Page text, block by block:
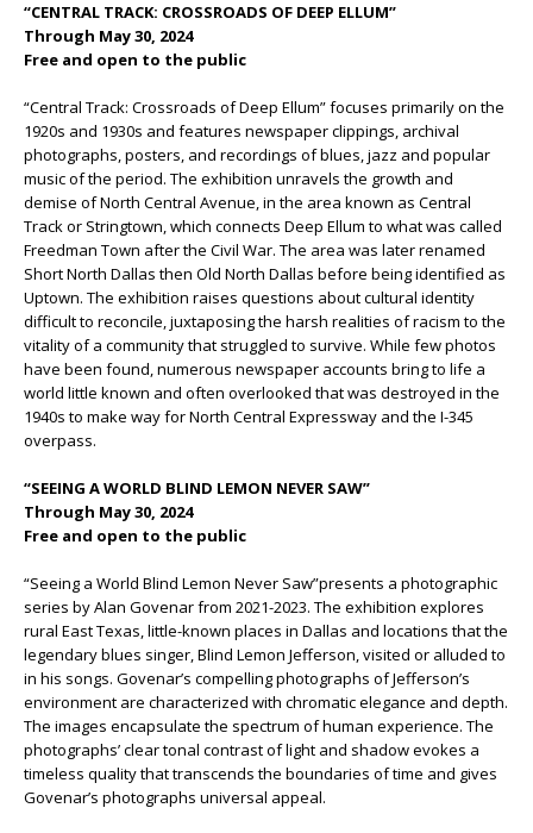
“CENTRAL TRACK: CROSSROADS OF DEEP ELLUM”
Through May 30, 2024
Free and open to the public
“Central Track: Crossroads of Deep Ellum” focuses primarily on the
1920s and 1930s and features newspaper clippings, archival
photographs, posters, and recordings of blues, jazz and popular
music of the period. The exhibition unravels the growth and
demise of North Central Avenue, in the area known as Central
Track or Stringtown, which connects Deep Ellum to what was called
Freedman Town after the Civil War. The area was later renamed
Short North Dallas then Old North Dallas before being identified as
Uptown. The exhibition raises questions about cultural identity
difficult to reconcile, juxtaposing the harsh realities of racism to the
vitality of a community that struggled to survive. While few photos
have been found, numerous newspaper accounts bring to life a
world little known and often overlooked that was destroyed in the
1940s to make way for North Central Expressway and the I-345
overpass.
“SEEING A WORLD BLIND LEMON NEVER SAW”
Through May 30, 2024
Free and open to the public
“Seeing a World Blind Lemon Never Saw”presents a photographic
series by Alan Govenar from 2021-2023. The exhibition explores
rural East Texas, little-known places in Dallas and locations that the
legendary blues singer, Blind Lemon Jefferson, visited or alluded to
in his songs. Govenar’s compelling photographs of Jefferson’s
environment are characterized with chromatic elegance and depth.
The images encapsulate the spectrum of human experience. The
photographs’ clear tonal contrast of light and shadow evokes a
timeless quality that transcends the boundaries of time and gives
Govenar’s photographs universal appeal.